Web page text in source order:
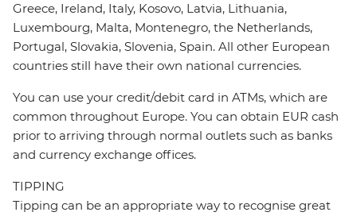
Greece, Ireland, Italy, Kosovo, Latvia, Lithuania,
Luxembourg, Malta, Montenegro, the Netherlands,
Portugal, Slovakia, Slovenia, Spain. All other European
countries still have their own national currencies.
You can use your credit/debit card in ATMs, which are
common throughout Europe. You can obtain EUR cash
prior to arriving through normal outlets such as banks
and currency exchange offices.
TIPPING
Tipping can be an appropriate way to recognise great